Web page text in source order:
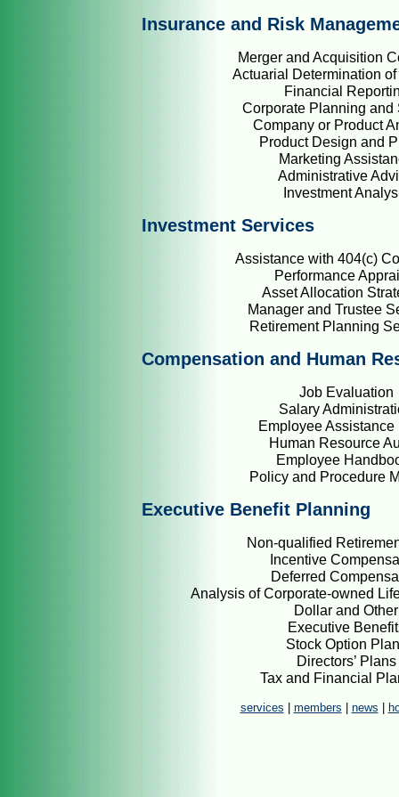
Insurance and Risk
Merger and Acquisition
Actuarial Determination
Financial
Corporate Planning and
Company or Product
Product Design and
Marketing
Administrative
Investment
Investment Services
Assistance with 404(c)
Performance
Asset Allocation
Manager and Trustee
Retirement Planning
Compensation and Human
Job Evaluation
Salary
Employee Assistance
Human Resource
Employee
Policy and Procedure
Executive Benefit Planning
Non-qualified
Incentive
Deferred
Analysis of Corporate-owned
Dollar and Other
Executive
Stock Option
Directors’ Plans
Tax and Financial
services members news